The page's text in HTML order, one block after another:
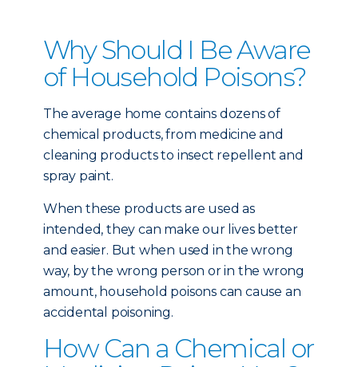
Why Should I Be Aware
of Household Poisons?
The average home contains dozens of
chemical products, from medicine and
cleaning products to insect repellent and
spray paint.
When these products are used as
intended, they can make our lives better
and easier. But when used in the wrong
way, by the wrong person or in the wrong
amount, household poisons can cause an
accidental poisoning.
How Can a Chemical or